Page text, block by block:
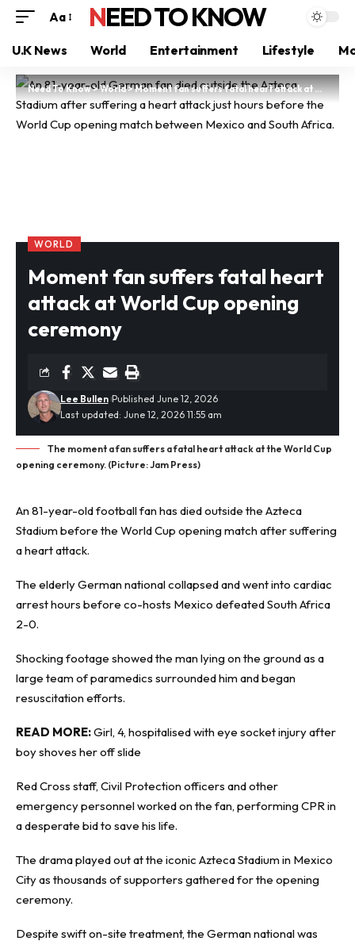
Aa NEED TO KNOW
U.K News World Entertainment Lifestyle
Need To Know>World>Moment fan suffers fatal heart attack at World Cup opening ceremony
WORLD
Moment fan suffers fatal heart
attack at World Cup opening
ceremony
Last updated: June 12, 2026 11:55 am
Lee Bullen Published June 12, 2026
The moment a fan suffers a fatal heart attack at the World Cup
opening ceremony. (Picture: Jam Press)
An 81-year-oldfootball fan has died outside the Azteca
Stadium before the World Cup opening match after suffering
a heart attack.
The elderly German national collapsed and went into cardiac
arrest hours before co-hosts Mexico defeated South Africa
2-0.
Shocking footage showed the man lying on the ground as a
large team of paramedics surrounded him and began
resuscitation efforts.
READ MORE:Girl, 4, hospitalised with eye socket injury after
boy shoves her off slide
Red Cross staff, Civil Protection officers and other
emergency personnel worked on the fan, performing CPR in
a desperate bid to save his life.
The drama played out at the iconic Azteca Stadium in Mexico
City as thousands of supporters gathered for the opening
ceremony.
Despite swift on-site treatment, the German national was